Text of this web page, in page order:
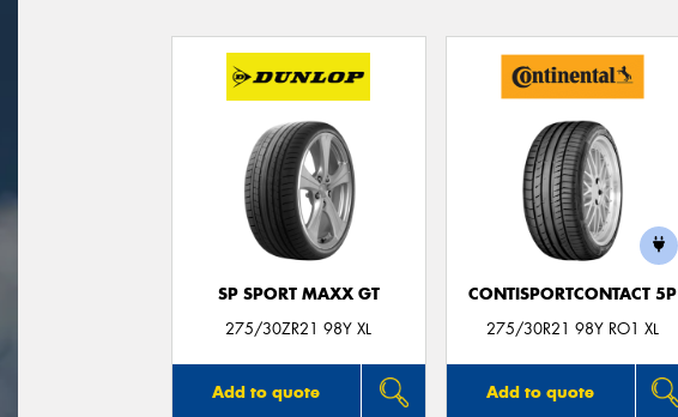
SP SPORT MAXX GT
275/30ZR21 98Y XL
Add to quote
CONTISPORTCONTACT 5P
275/30R21 98Y RO1 XL
Add to quote